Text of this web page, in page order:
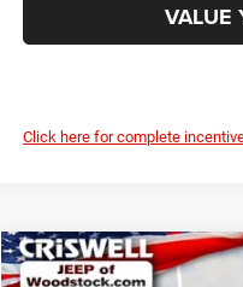
VALUE
Click here for complete
2026Chrysler PACIFICA
$9,416
Compare Vehicle